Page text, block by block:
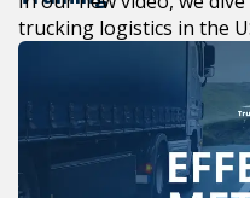
trucking logistics in the